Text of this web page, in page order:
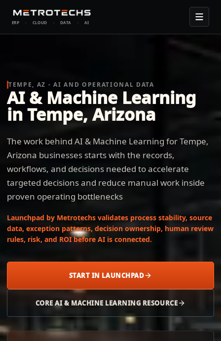
ERP · CLOUD · DATA · AI
TEMPE, AZ - AI AND OPERATIONAL DATA
AI & Machine Learning
in Tempe, Arizona
The work behind AI & Machine Learning for Tempe,
Arizona businesses starts with the records,
workflows, and decisions needed to accelerate
targeted decisions and reduce manual work inside
proven operating bottlenecks
Launchpad by Metrotechs validates process stability, source
data, exception patterns, decision ownership, human review
rules, risk, and ROI before AI is connected.
START IN LAUNCHPAD
CORE AI & MACHINE LEARNING RESOURCE